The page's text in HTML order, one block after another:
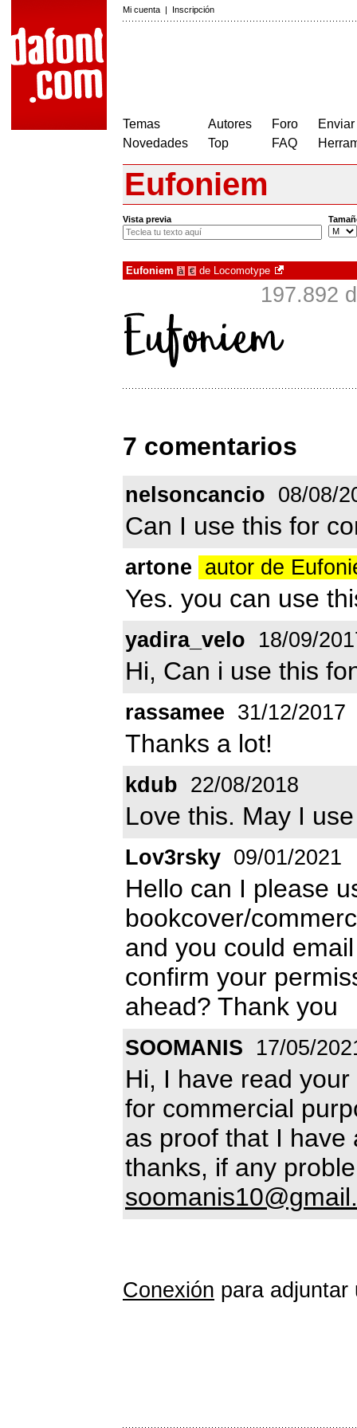
Mi cuenta | Inscripción
Temas
Novedades
Autores
Top
Foro
FAQ
Eufoniem
Vista previa
Eufoniem à € de Locomotype
197.892
7 comentarios
nelsoncancio 08/08/
Can I use this for
artone autor de
Yes. you can use
yadira_velo 18/09/
Hi, Can i use this
rassamee 31/12/2017
Thanks a lot!
kdub 22/08/2018
Love this. May I
Lov3rsky 09/01/2021
Hello can I please
bookcover/
and you could
confirm your
ahead? Thank you
SOOMANIS 17/05/
Hi, I have read
for commercial
as proof that I have
thanks, if any
Conexión para adjuntar